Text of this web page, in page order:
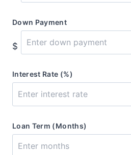
Down Payment
$
Interest Rate (%)
Loan Term (Months)